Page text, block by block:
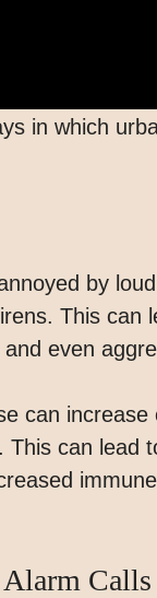
in which
by
This can
even
can increase
can lead
Calls